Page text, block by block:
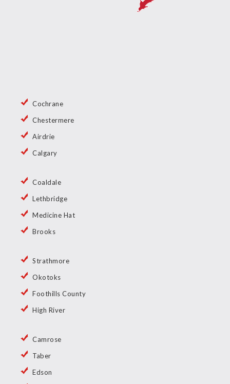
Cochrane
Chestermere
Airdrie
Calgary
Coaldale
Lethbridge
Medicine Hat
Brooks
Strathmore
Okotoks
Foothills County
High River
Camrose
Taber
Edson